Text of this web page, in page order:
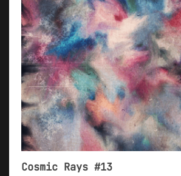
Cosmic Rays #13